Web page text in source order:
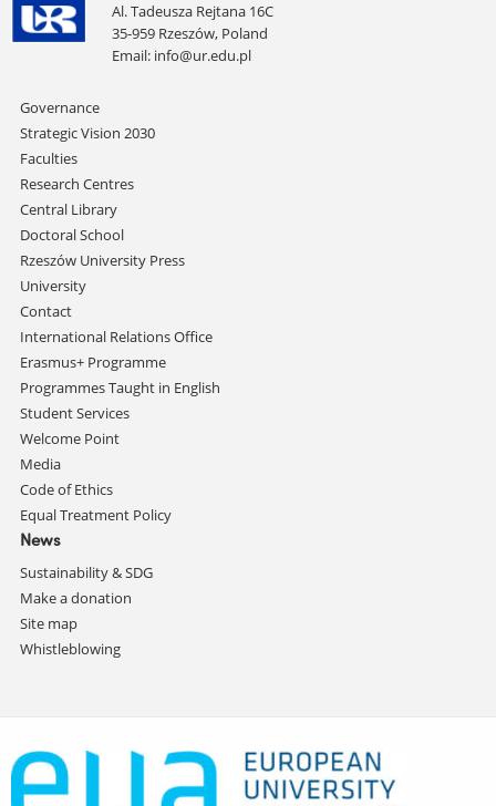
Al. Tadeusza Rejtana 16C
35-959 Rzeszów, Poland
Email: info@ur.edu.pl
Skip
navigation
Governance
Strategic Vision 2030
Faculties
Research Centres
Central Library
Doctoral School
Rzeszów University Press
University
Contact
International Relations Office
Erasmus+ Programme
Programmes Taught in English
Student Services
Welcome Point
Media
Code of Ethics
Equal Treatment Policy
News
Sustainability & SDG
Make a donation
Site map
Whistleblowing